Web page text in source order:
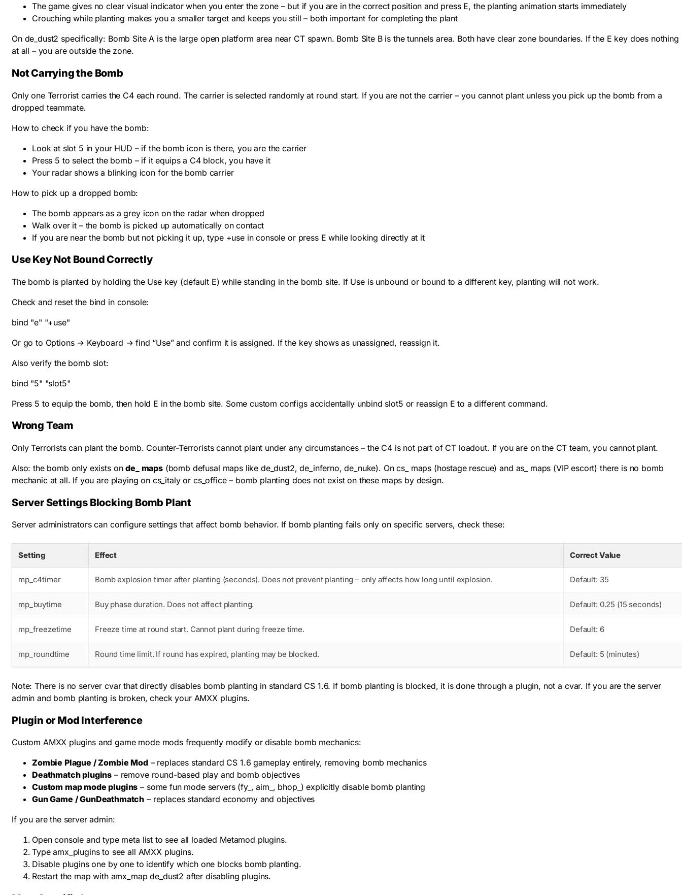
The game gives no clear visual indicator when you enter the zone – but if you are in the correct position and press E, the planting animation starts immediately
Crouching while planting makes you a smaller target and keeps you still – both important for completing the plant
On de_dust2 specifically: Bomb Site A is the large open platform area near CT spawn. Bomb Site B is the tunnels area. Both have clear zone boundaries. If the E key does nothing
at all – you are outside the zone.
Not Carrying the Bomb
Only one Terrorist carries the C4 each round. The carrier is selected randomly at round start. If you are not the carrier – you cannot plant unless you pick up the bomb from a
dropped teammate.
How to check if you have the bomb:
Look at slot 5 in your HUD – if the bomb icon is there, you are the carrier
Press 5 to select the bomb – if it equips a C4 block, you have it
Your radar shows a blinking icon for the bomb carrier
How to pick up a dropped bomb:
The bomb appears as a grey icon on the radar when dropped
Walk over it – the bomb is picked up automatically on contact
If you are near the bomb but not picking it up, type +usein console or press E while looking directly at it
Use Key Not Bound Correctly
The bomb is planted by holding the Use key (default E) while standing in the bomb site. If Use is unbound or bound to a different key, planting will not work.
Check and reset the bind in console:
bind "e" "+use"
Or go to Options → Keyboard → find “Use” and confirm it is assigned. If the key shows as unassigned, reassign it.
Also verify the bomb slot:
bind "5" "slot5"
Press 5 to equip the bomb, then hold E in the bomb site. Some custom configs accidentally unbind slot5 or reassign E to a different command.
Wrong Team
Only Terrorists can plant the bomb. Counter-Terrorists cannot plant under any circumstances – the C4 is not part of CT loadout. If you are on the CT team, you cannot plant.
Also: the bomb only exists onde_ maps(bomb defusal maps like de_dust2, de_inferno, de_nuke). On cs_ maps (hostage rescue) and as_ maps (VIP escort) there is no bomb
mechanic at all. If you are playing on cs_italy or cs_office – bomb planting does not exist on these maps by design.
Server Settings Blocking Bomb Plant
Server administrators can configure settings that affect bomb behavior. If bomb planting fails only on specific servers, check these:
Setting Effect Correct Value
mp_c4timer Bomb explosion timer after planting (seconds). Does not prevent planting – only affects how long until explosion. Default: 35
mp_buytime Buy phase duration. Does not affect planting. Default: 0.25 (15 seconds)
mp_freezetime Freeze time at round start. Cannot plant during freeze time. Default: 6
mp_roundtime Round time limit. If round has expired, planting may be blocked. Default: 5 (minutes)
Note: There is no server cvar that directly disables bomb planting in standard CS 1.6. If bomb planting is blocked, it is done through a plugin, not a cvar. If you are the server
admin and bomb planting is broken, check your AMXX plugins.
Plugin or Mod Interference
Custom AMXX plugins and game mode mods frequently modify or disable bomb mechanics:
Zombie Plague / Zombie Mod– replaces standard CS 1.6 gameplay entirely, removing bomb mechanics
Deathmatch plugins – remove round-based play and bomb objectives
Custom map mode plugins – some fun mode servers (fy_, aim_, bhop_) explicitly disable bomb planting
Gun Game / GunDeathmatch – replaces standard economy and objectives
If you are the server admin:
Open console and type meta list to see all loaded Metamod plugins.
Typeamx_pluginsto see all AMXX plugins.
Disable plugins one by one to identify which one blocks bomb planting.
Restart the map with amx_map de_dust2 after disabling plugins.